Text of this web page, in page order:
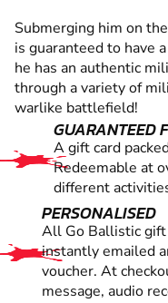
Submerging him on
is guaranteed to have
he has an authentic
through a variety of
warlike battlefield!
GUARANTEED
A gift card
Redeemable at
different
PERSONALISED
All Go Ballistic gift
instantly emailed
voucher. At
message, audio